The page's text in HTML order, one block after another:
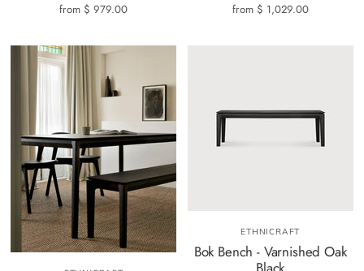
from $ 979.00 from $ 1,029.00
ETHNICRAFT
Bok Bench - Varnished Oak